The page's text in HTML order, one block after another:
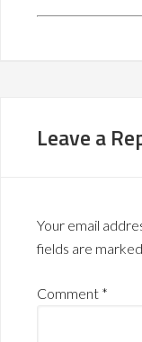
Leave a
Your email
fields are marked
Comment *